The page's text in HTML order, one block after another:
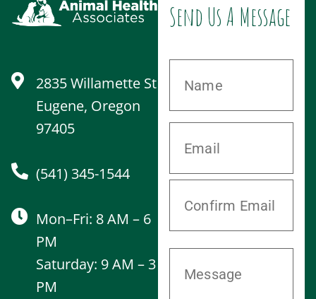
2835 Willamette St
Eugene, Oregon
97405
(541) 345-1544
Mon–Fri: 8 AM – 6
PM
Saturday: 9 AM – 3
PM
Send Us A Message